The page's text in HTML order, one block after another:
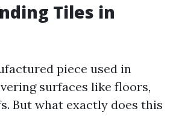
Tiles in
piece used in
surfaces like floors,
But what exactly does this